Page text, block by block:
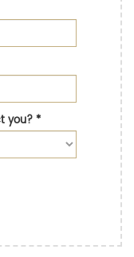
you?*